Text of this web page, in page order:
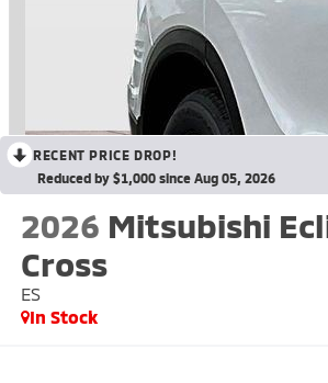
RECENT PRICE DROP!
Reduced by $1,000 since Aug 05, 2026
2026 Mitsubishi
Cross
ES
In Stock